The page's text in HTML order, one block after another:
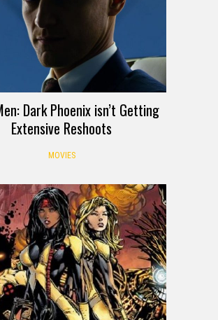
Dark Phoenix isn’t Getting
Extensive Reshoots
MOVIES